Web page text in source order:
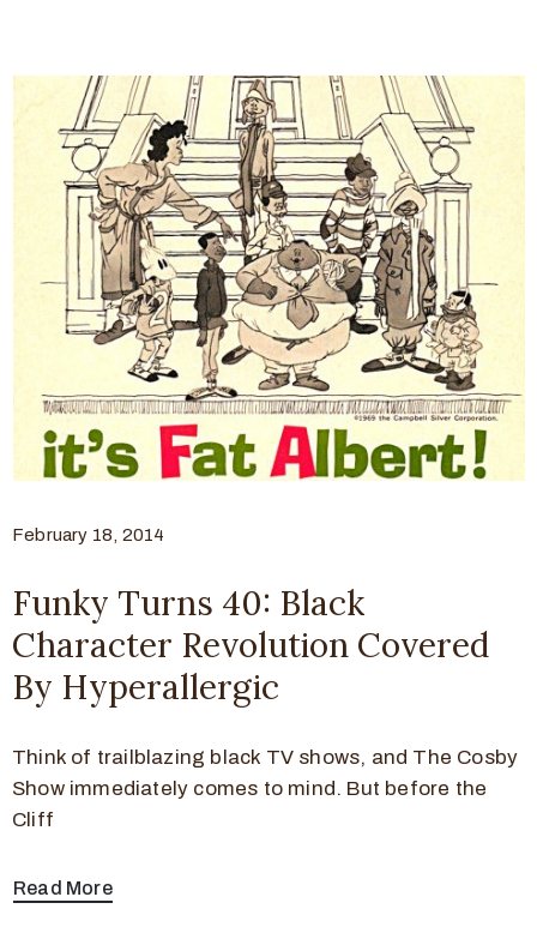
February 18, 2014
Funky Turns 40: Black
Character Revolution Covered
By Hyperallergic
Think of trailblazing black TV shows, and The Cosby
Show immediately comes to mind. But before the
Cliff
Read More